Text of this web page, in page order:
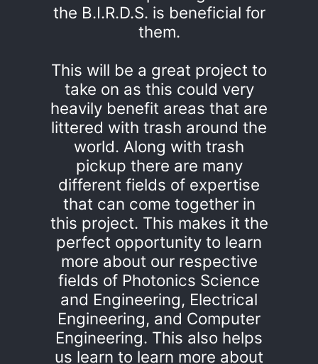
the B.I.R.D.S. is beneficial for
them.
This will be a great project to
take on as this could very
heavily benefit areas that are
littered with trash around the
world. Along with trash
pickup there are many
different fields of expertise
that can come together in
this project. This makes it the
perfect opportunity to learn
more about our respective
fields of Photonics Science
and Engineering, Electrical
Engineering, and Computer
Engineering. This also helps
us learn to learn more about